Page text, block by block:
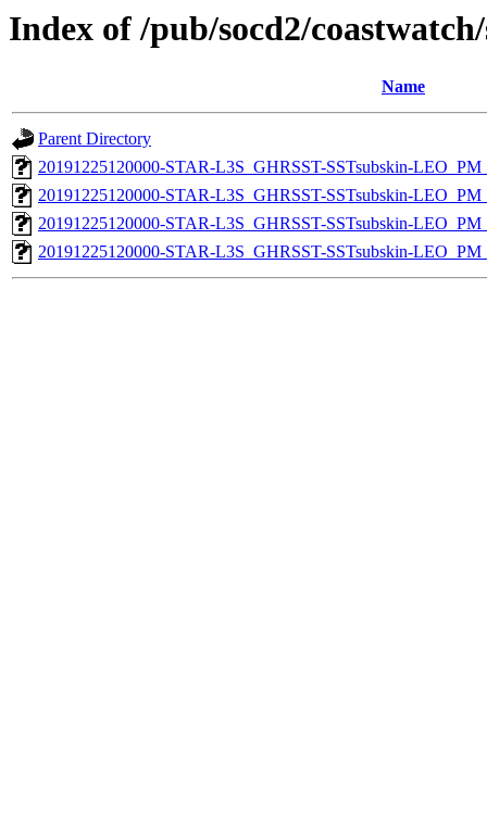
Index of /pub/socd2/
Name
Parent Directory
20191225120000-STAR-L3S_GHRSST-SSTsubskin-
20191225120000-STAR-L3S_GHRSST-SSTsubskin-
20191225120000-STAR-L3S_GHRSST-SSTsubskin-
20191225120000-STAR-L3S_GHRSST-SSTsubskin-